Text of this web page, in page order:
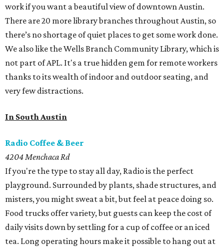
work if you want a beautiful view of downtown Austin.
There are 20 more library branches throughout Austin, so
there’s no shortage of quiet places to get some work done.
We also like the Wells Branch Community Library, which is
not part of APL. It's a true hidden gem for remote workers
thanks to its wealth of indoor and outdoor seating, and
very few distractions.
In South Austin
Radio Coffee & Beer
4204 Menchaca Rd
If you're the type to stay all day, Radio is the perfect
playground. Surrounded by plants, shade structures, and
misters, you might sweat a bit, but feel at peace doing so.
Food trucks offer variety, but guests can keep the cost of
daily visits down by settling for a cup of coffee or an iced
tea. Long operating hours make it possible to hang out at